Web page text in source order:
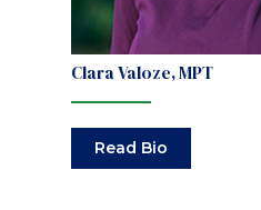
Clara Valoze, MPT
Read Bio